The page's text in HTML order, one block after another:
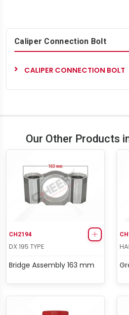
Caliper Connection Bolt
CALIPER CONNECTION BOLT
Our Other Products
CH2194
DX 195 TYPE
Bridge Assembly 163 mm